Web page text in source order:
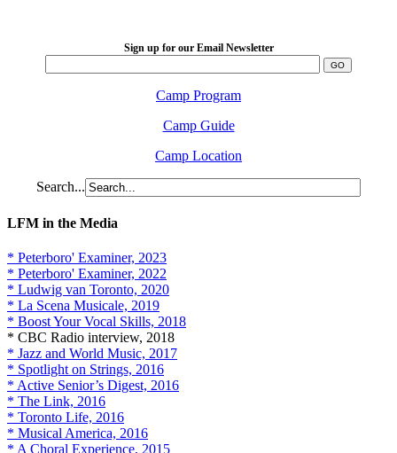
Sign up for our Email Newsletter
Camp Program
Camp Guide
Camp Location
Search...
LFM in the Media
* Peterboro' Examiner, 2023
* Peterboro' Examiner, 2022
* Ludwig van Toronto, 2020
* La Scena Musicale, 2019
* Boost Your Vocal Skills, 2018
* CBC Radio interview, 2018
* Jazz and World Music, 2017
* Spotlight on Strings, 2016
* Active Senior’s Digest, 2016
* The Link, 2016
* Toronto Life, 2016
* Musical America, 2016
* A Choral Experience, 2015